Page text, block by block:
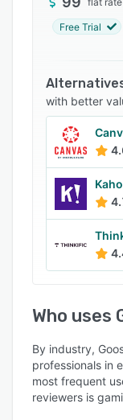
Support options
FAQs
Related
Free Trial
with better
Who uses
By industry,
professionals in
most frequent
reviewers is